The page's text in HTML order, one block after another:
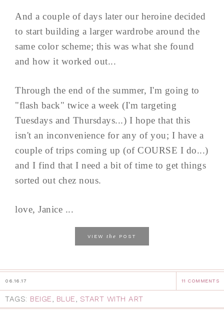
And a couple of days later our heroine decided
to start building a larger wardrobe around the
same color scheme; this was what she found
and how it worked out...
Through the end of the summer, I'm going to
"flash back" twice a week (I'm targeting
Tuesdays and Thursdays...) I hope that this
isn't an inconvenience for any of you; I have a
couple of trips coming up (of COURSE I do...)
and I find that I need a bit of time to get things
sorted out chez nous.
love, Janice ...
VIEW the POST
06.16.17 11 COMMENTS
TAGS: BEIGE, BLUE, START WITH ART